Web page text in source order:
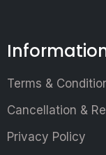
Terms &
Cancellation &
Privacy Policy